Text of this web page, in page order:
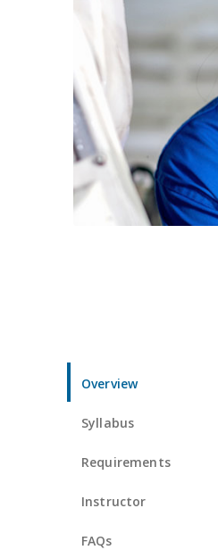
Overview
Syllabus
Requirements
Instructor
FAQs